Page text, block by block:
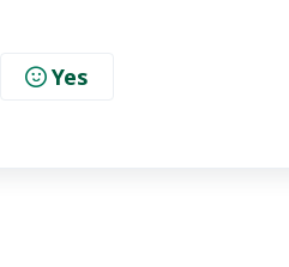
Yes